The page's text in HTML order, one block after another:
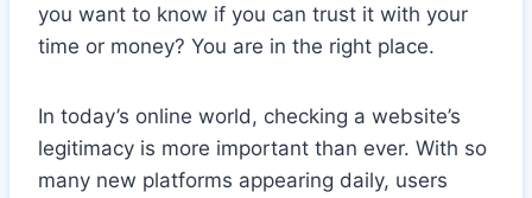
you want to know if you can trust it with your
time or money? You are in the right place.
In today’s online world, checking a website’s
legitimacy is more important than ever. With so
many new platforms appearing daily, users